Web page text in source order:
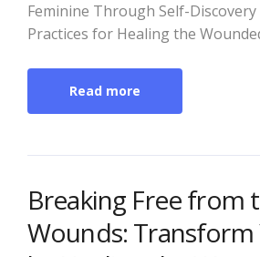
Feminine Through Self-
Practices for Healing the
Read more
Breaking Free from
Wounds: Transform